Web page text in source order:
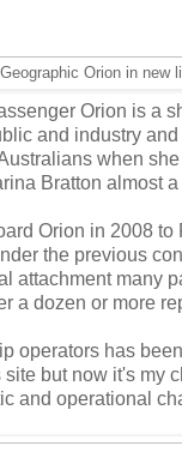
Orion in new
Orion is a
and industry
when
Bratton almost
Orion in 2008
the previous
attachment many
a dozen or more
operators has
but now it's my
and operational